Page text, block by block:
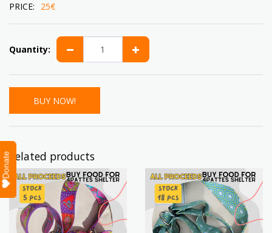
PRICE: 25€
Quantity:
BUY NOW!
Related products
Donate